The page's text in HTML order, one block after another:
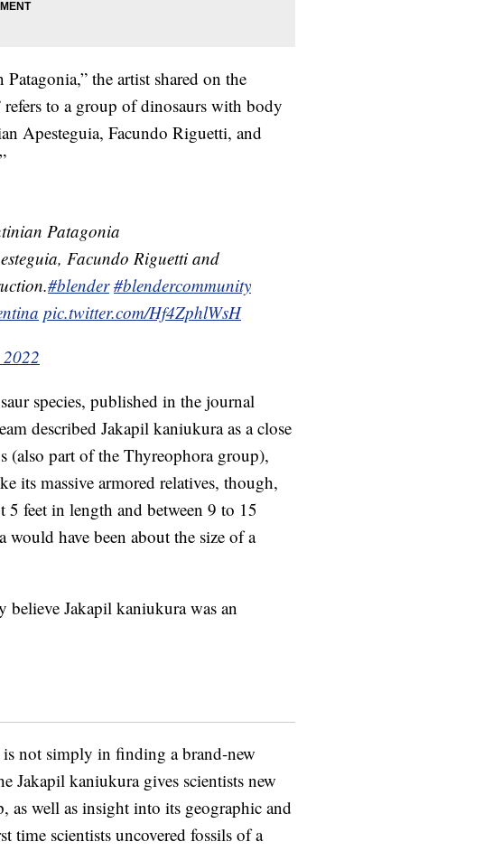
the artist shared on the
to a group of dinosaurs with body
Apesteguia, Facundo Riguetti, and
Patagonia
Facundo Riguetti and
#blender #blendercommunity
pic.twitter.com/Hf4ZphlWsH
species, published in the journal
described Jakapil kaniukura as a close
(also part of the Thyreophora group),
its massive armored relatives, though,
feet in length and between 9 to 15
have been about the size of a
believe Jakapil kaniukura was an
not simply in finding a brand-new
Jakapil kaniukura gives scientists new
as well as insight into its geographic and
scientists uncovered fossils of a